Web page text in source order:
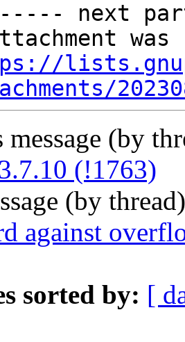
next
message (by
(!1763)
(by
against
sorted by: [